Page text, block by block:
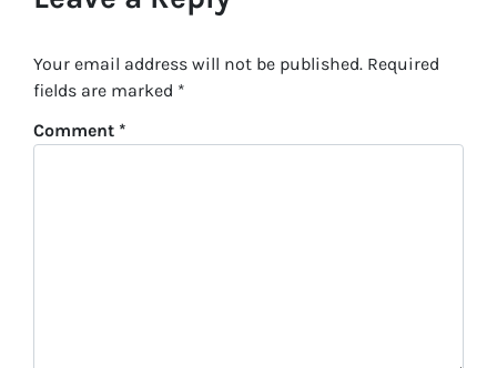
r
d
)
Your email address will not be published. Required
fields are marked *
Comment *